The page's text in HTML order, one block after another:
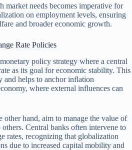
needs becomes imperative for
on employment levels, ensuring
and broader economic growth.
Rate Policies
policy strategy where a central
as its goal for economic stability. This
and helps to anchor inflation
where external influences can
other hand, aim to manage the value of
Central banks often intervene to
rates, recognizing that globalization
due to increased capital mobility and